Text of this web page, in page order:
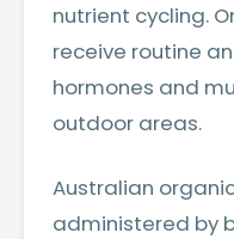
nutrient cycling.
receive routine
hormones and
outdoor areas.
Australian
administered by